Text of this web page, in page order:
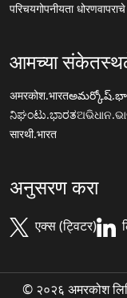
परिचयगोपनीयता धोरण
आमच्या
अमरकोश.भारत
ನಿಘಂಟು.ಭಾರತ
सारथी.भारत
अनुसरण करा
एक्स (ट्विटर)
© २०२६ अमरकोश